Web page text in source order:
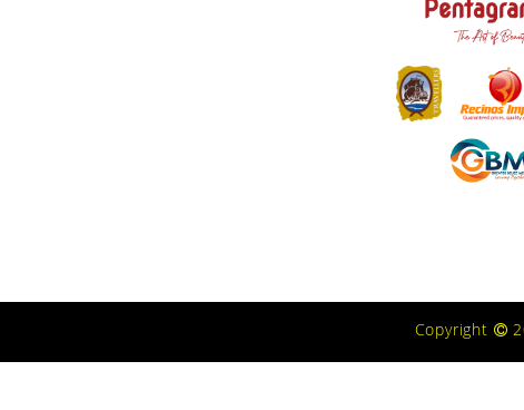
Copyright